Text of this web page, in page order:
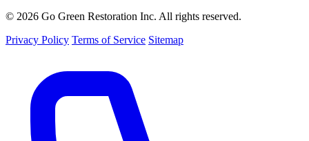
© 2026 Go Green Restoration Inc. All rights reserved.
Privacy Policy Terms of Service Sitemap